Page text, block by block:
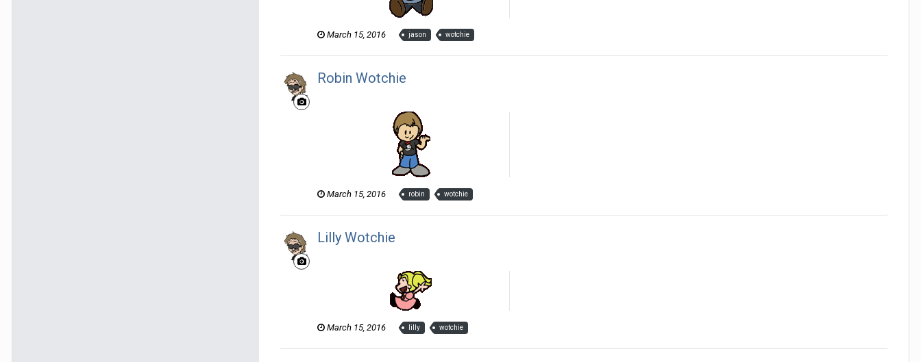
March 15, 2016 jason wotchie
Robin Wotchie
March 15, 2016 robin wotchie
Lilly Wotchie
March 15, 2016 lilly wotchie